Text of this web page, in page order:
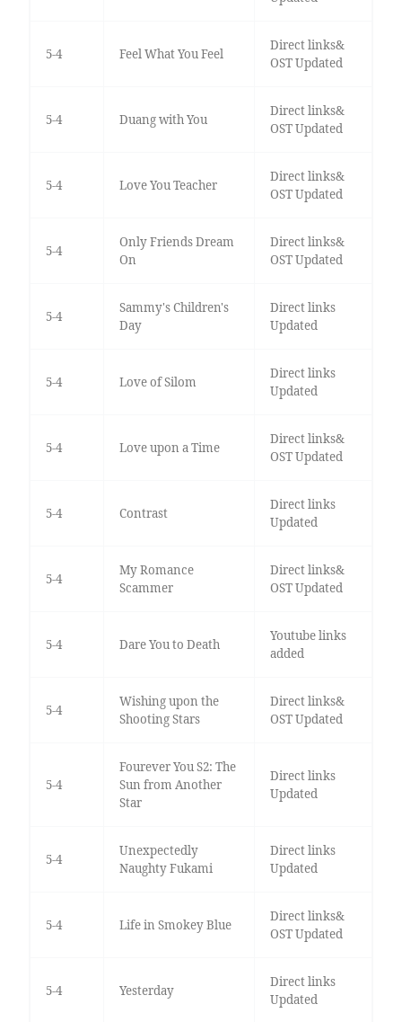
5-4 Feel What You Feel
Direct links&
OST Updated
5-4 Duang with You
Direct links&
OST Updated
5-4 Love You Teacher
Direct links&
OST Updated
5-4
Only Friends Dream
On
Direct links&
OST Updated
5-4
Sammy's Children's
Day
Direct links
Updated
5-4 Love of Silom
Direct links
Updated
5-4 Love upon a Time
Direct links&
OST Updated
5-4 Contrast
Direct links
Updated
5-4
My Romance
Scammer
Direct links&
OST Updated
5-4 Dare You to Death
Youtube links
added
5-4
Wishing upon the
Shooting Stars
Direct links&
OST Updated
5-4
Fourever You S2: The
Sun from Another
Star
Direct links
Updated
5-4
Unexpectedly
Naughty Fukami
Direct links
Updated
5-4 Life in Smokey Blue
Direct links&
OST Updated
5-4 Yesterday
Direct links
Updated